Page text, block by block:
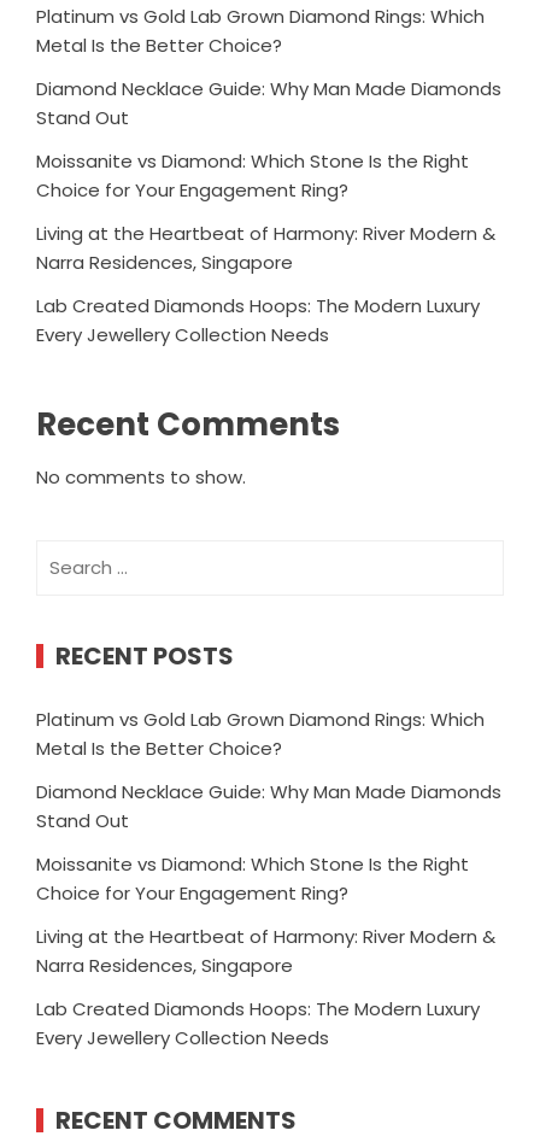
Platinum vs Gold Lab Grown Diamond Rings: Which
Metal Is the Better Choice?
Diamond Necklace Guide: Why Man Made Diamonds
Stand Out
Moissanite vs Diamond: Which Stone Is the Right
Choice for Your Engagement Ring?
Living at the Heartbeat of Harmony: River Modern &
Narra Residences, Singapore
Lab Created Diamonds Hoops: The Modern Luxury
Every Jewellery Collection Needs
Recent Comments
No comments to show.
for:
RECENT POSTS
Platinum vs Gold Lab Grown Diamond Rings: Which
Metal Is the Better Choice?
Diamond Necklace Guide: Why Man Made Diamonds
Stand Out
Moissanite vs Diamond: Which Stone Is the Right
Choice for Your Engagement Ring?
Living at the Heartbeat of Harmony: River Modern &
Narra Residences, Singapore
Lab Created Diamonds Hoops: The Modern Luxury
Every Jewellery Collection Needs
RECENT COMMENTS